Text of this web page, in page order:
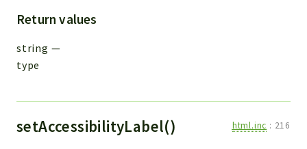
Return values
string —
type
setAccessibilityLabel() html.inc : 216